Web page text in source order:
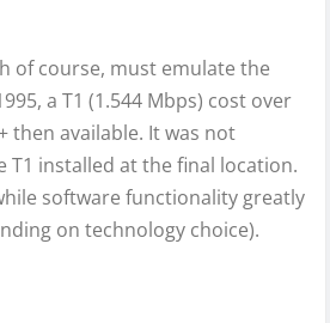
of course, must emulate the
a T1 (1.544 Mbps) cost over
then available. It was not
installed at the final location.
software functionality greatly
on technology choice).